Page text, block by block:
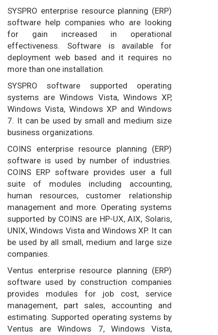
SYSPRO enterprise resource planning (ERP)
software help companies who are looking
for gain increased in operational
effectiveness. Software is available for
deployment web based and it requires no
more than one installation.
SYSPRO software supported operating
systems are Windows Vista, Windows XP,
Windows Vista, Windows XP and Windows
7. It can be used by small and medium size
business organizations.
COINS enterprise resource planning (ERP)
software is used by number of industries.
COINS ERP software provides user a full
suite of modules including accounting,
human resources, customer relationship
management and more. Operating systems
supported by COINS are HP-UX, AIX, Solaris,
UNIX, Windows Vista and Windows XP. It can
be used by all small, medium and large size
companies.
Ventus enterprise resource planning (ERP)
software used by construction companies
provides modules for job cost, service
management, part sales, accounting and
estimating. Supported operating systems by
Ventus are Windows 7, Windows Vista,